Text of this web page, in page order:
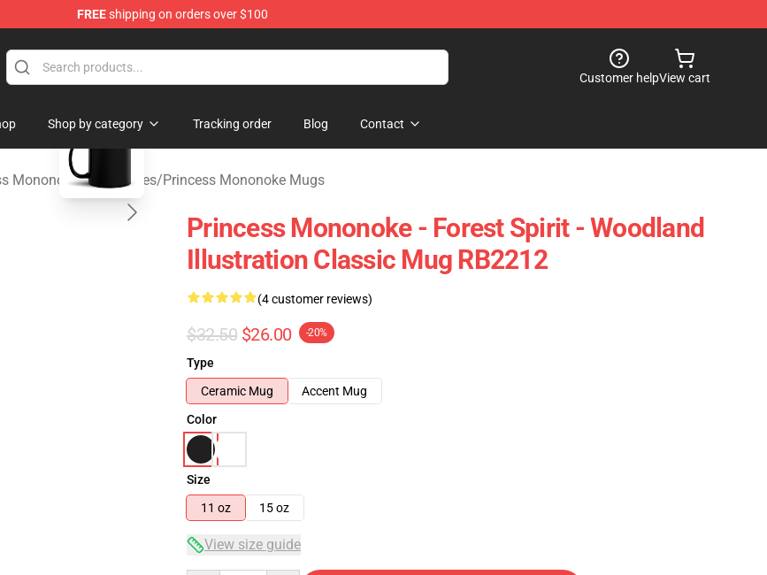
FREEshipping on orders over $100
Customer helpView cart
Shop by category Tracking order Blog Contact
Mononoke Accessories/Princess Mononoke Mugs
Princess Mononoke - Forest Spirit - Woodland
Illustration Classic Mug RB2212
(4 customer reviews)
$32.50 $26.00 -20%
Type
Ceramic Mug
Accent Mug
Color
Size
11 oz
15 oz
View size guide